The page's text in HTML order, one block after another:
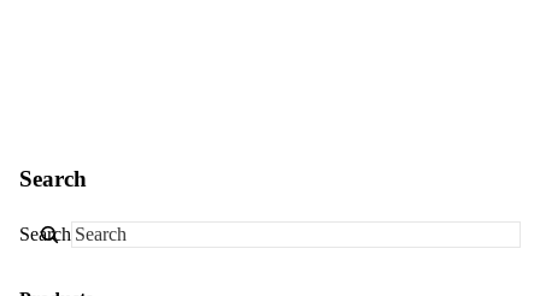
Search
Search